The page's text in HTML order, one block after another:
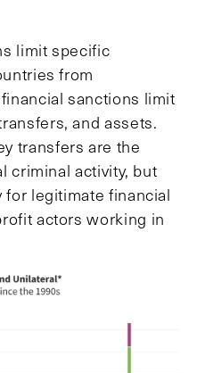
limit specific
from
sanctions limit
and assets.
transfers are the
criminal activity, but
for legitimate financial
actors working in